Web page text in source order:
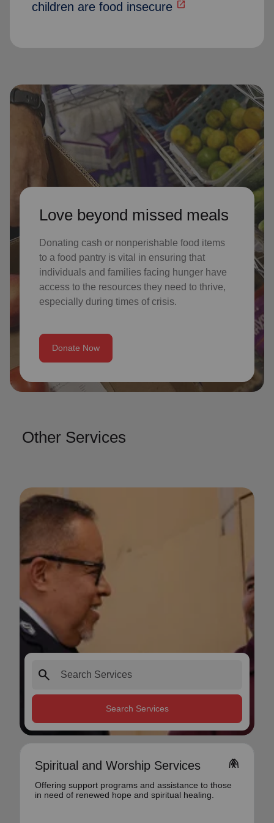
children are food insecure open_in_new
Love beyond missed meals
Donating cash or nonperishable food items
to a food pantry is vital in ensuring that
individuals and families facing hunger have
access to the resources they need to thrive,
especially during times of crisis.
Donate Now
Other Services
search
Search Services
Spiritual and Worship Services folded_hands
Offering support programs and assistance to those
in need of renewed hope and spiritual healing.